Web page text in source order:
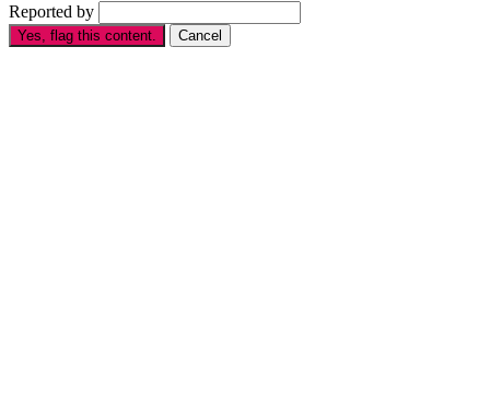
Reported by
Yes, flag this content. Cancel